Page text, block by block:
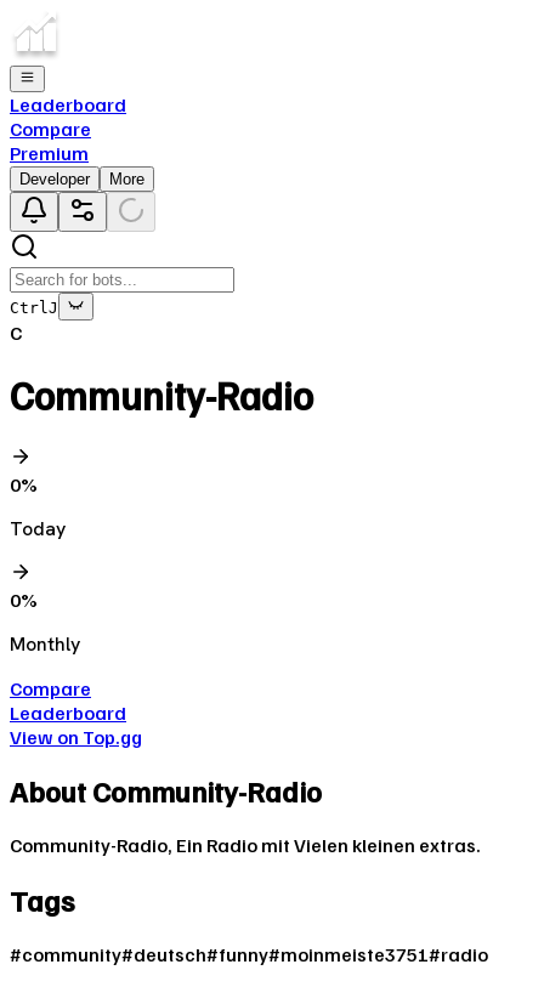
Leaderboard
Compare
Premium
Developer More
Ctrl J
C
Community-Radio
0%
Today
0%
Monthly
Compare
Leaderboard
View on Top.gg
About Community-Radio
Community-Radio, Ein Radio mit Vielen kleinen extras.
Tags
#community#deutsch#funny#moinmeiste3751#radio